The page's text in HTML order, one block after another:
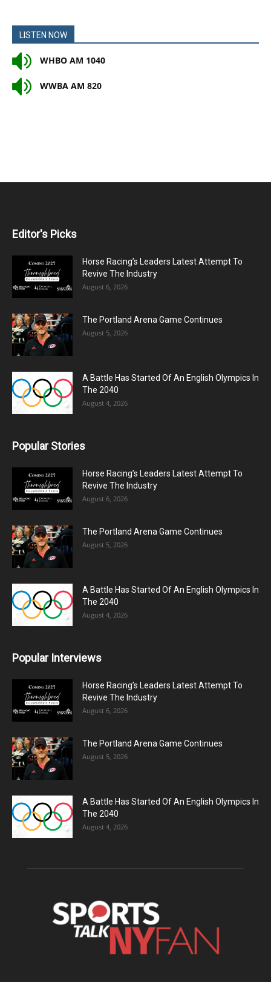
LISTEN NOW
WHBO AM 1040
WWBA AM 820
Editor's Picks
Horse Racing’s Leaders Latest Attempt To
Revive The Industry
August 6, 2026
The Portland Arena Game Continues
August 5, 2026
A Battle Has Started Of An English Olympics In
The 2040
August 4, 2026
Popular Stories
Horse Racing’s Leaders Latest Attempt To
Revive The Industry
August 6, 2026
The Portland Arena Game Continues
August 5, 2026
A Battle Has Started Of An English Olympics In
The 2040
August 4, 2026
Popular Interviews
Horse Racing’s Leaders Latest Attempt To
Revive The Industry
August 6, 2026
The Portland Arena Game Continues
August 5, 2026
A Battle Has Started Of An English Olympics In
The 2040
August 4, 2026